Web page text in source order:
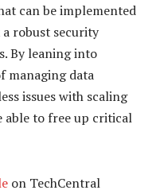
can be implemented
robust security
By leaning into
managing data
issues with scaling
able to free up critical
on TechCentral